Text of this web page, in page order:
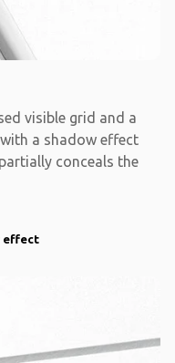
visible grid and a
a shadow effect
conceals the
effect